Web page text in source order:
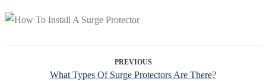
PREVIOUS
What Types Of Surge Protectors Are There?